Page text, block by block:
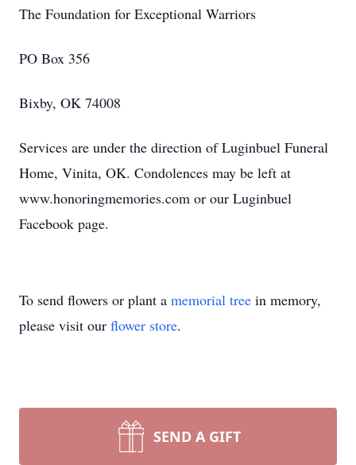
The Foundation for Exceptional Warriors
PO Box 356
Bixby, OK 74008
Services are under the direction of Luginbuel Funeral
Home, Vinita, OK. Condolences may be left at
www.honoringmemories.com or our Luginbuel
Facebook page.
To send flowers or plant a memorial tree in memory,
please visit our flower store.
SEND A GIFT